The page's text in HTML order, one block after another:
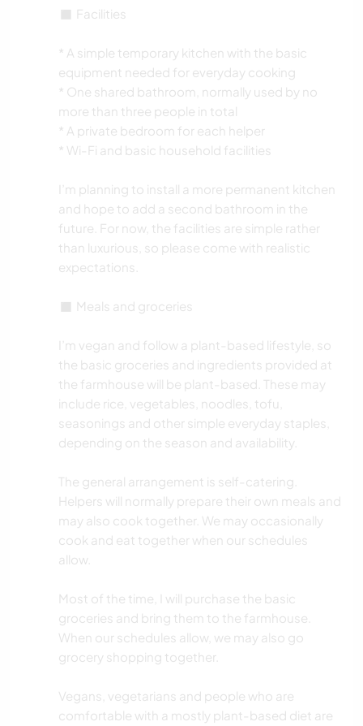
◼️ Facilities
* A simple temporary kitchen with the basic
equipment needed for everyday cooking
* One shared bathroom, normally used by no
more than three people in total
* A private bedroom for each helper
* Wi-Fi and basic household facilities
I’m planning to install a more permanent kitchen
and hope to add a second bathroom in the
future. For now, the facilities are simple rather
than luxurious, so please come with realistic
expectations.
◼️ Meals and groceries
I’m vegan and follow a plant-based lifestyle, so
the basic groceries and ingredients provided at
the farmhouse will be plant-based. These may
include rice, vegetables, noodles, tofu,
seasonings and other simple everyday staples,
depending on the season and availability.
The general arrangement is self-catering.
Helpers will normally prepare their own meals and
may also cook together. We may occasionally
cook and eat together when our schedules
allow.
Most of the time, I will purchase the basic
groceries and bring them to the farmhouse.
When our schedules allow, we may also go
grocery shopping together.
Vegans, vegetarians and people who are
comfortable with a mostly plant-based diet are